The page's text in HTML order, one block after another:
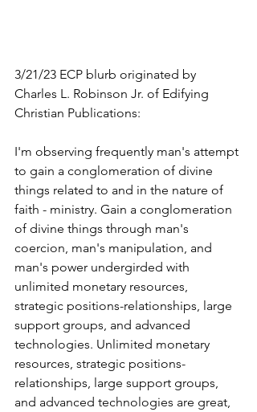
3/21/23 ECP blurb originated by
Charles L. Robinson Jr. of Edifying
Christian Publications:
I'm observing frequently man's attempt
to gain a conglomeration of divine
things related to and in the nature of
faith - ministry. Gain a conglomeration
of divine things through man's
coercion, man's manipulation, and
man's power undergirded with
unlimited monetary resources,
strategic positions-relationships, large
support groups, and advanced
technologies. Unlimited monetary
resources, strategic positions-
relationships, large support groups,
and advanced technologies are great,